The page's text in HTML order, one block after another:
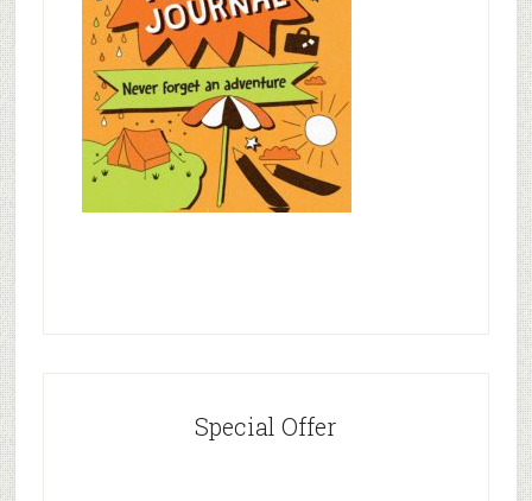
Special Offer